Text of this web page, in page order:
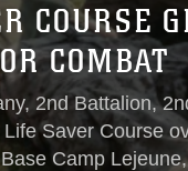
COURSE
COMBAT
2nd Battalion,
Saver Course
Camp